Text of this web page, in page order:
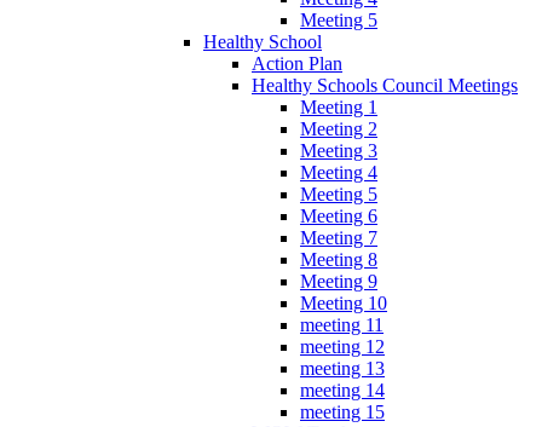
Meeting 5
Healthy School
Action Plan
Healthy Schools Council Meetings
Meeting 1
Meeting 2
Meeting 3
Meeting 4
Meeting 5
Meeting 6
Meeting 7
Meeting 8
Meeting 9
Meeting 10
meeting 11
meeting 12
meeting 13
meeting 14
meeting 15